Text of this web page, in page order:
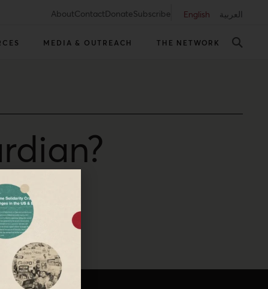
AboutContactDonateSubscribe English العربية
MEDIA & OUTREACH THE NETWORK
journalism.